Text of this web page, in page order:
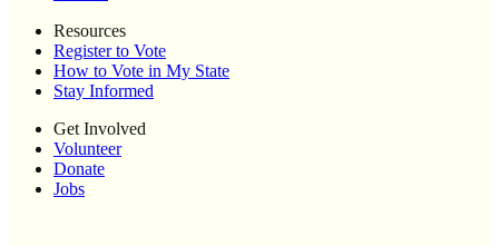
Resources
Register to Vote
How to Vote in My State
Stay Informed
Get Involved
Volunteer
Donate
Jobs